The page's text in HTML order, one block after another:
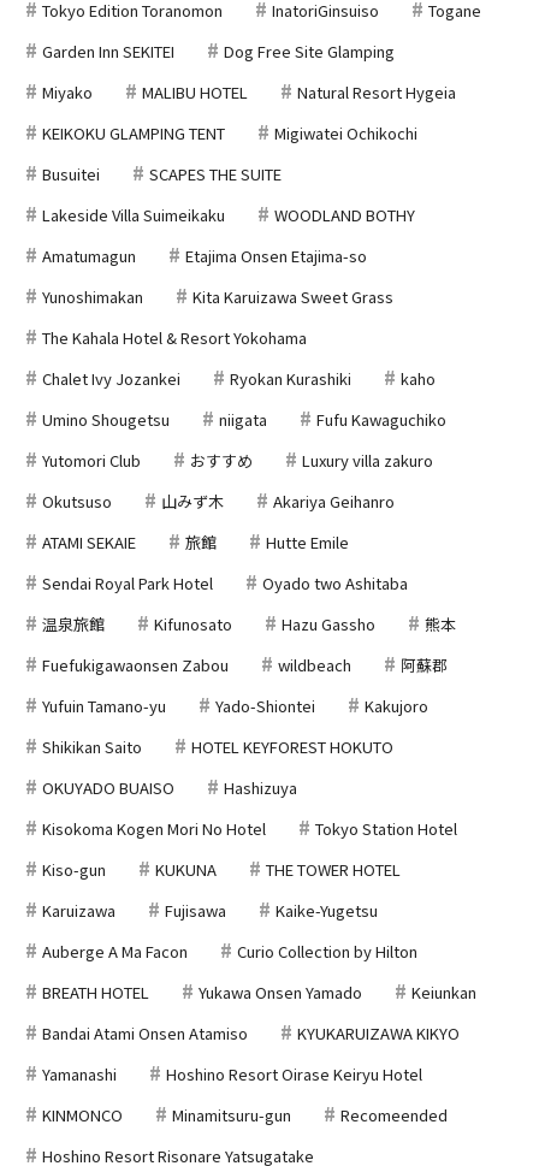
Tokyo Edition Toranomon InatoriGinsuiso
Togane
Garden Inn SEKITEI
Dog Free Site Glamping
Miyako
MALIBU HOTEL
Natural Resort Hygeia
KEIKOKU GLAMPING TENT
Migiwatei Ochikochi
Busuitei
SCAPES THE SUITE
Lakeside Villa Suimeikaku
WOODLAND BOTHY
Amatumagun
Etajima Onsen Etajima-so
Yunoshimakan
Kita Karuizawa Sweet Grass
The Kahala Hotel & Resort Yokohama
Chalet Ivy Jozankei
Ryokan Kurashiki
kaho
Umino Shougetsu
niigata
Fufu Kawaguchiko
Yutomori Club
おすすめ
Luxury villa zakuro
Okutsuso
山みず木
Akariya Geihanro
ATAMI SEKAIE
旅館
Hutte Emile
Sendai Royal Park Hotel
Oyado two Ashitaba
温泉旅館
Kifunosato Hazu Gassho
熊本
Fuefukigawaonsen Zabou
wildbeach
阿蘇郡
Yufuin Tamano-yu
Yado-Shiontei
Kakujoro
Shikikan Saito
HOTEL KEYFOREST HOKUTO
OKUYADO BUAISO
Hashizuya
Kisokoma Kogen Mori No Hotel
Tokyo Station Hotel
Kiso-gun
KUKUNA
THE TOWER HOTEL
Karuizawa
Fujisawa
Kaike-Yugetsu
Auberge A Ma Facon
Curio Collection by Hilton
BREATH HOTEL
Yukawa Onsen Yamado
Keiunkan
Bandai Atami Onsen Atamiso
KYUKARUIZAWA KIKYO
Yamanashi
Hoshino Resort Oirase Keiryu Hotel
KINMONCO
Minamitsuru-gun
Recomeended
Hoshino Resort Risonare Yatsugatake